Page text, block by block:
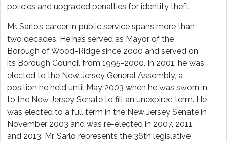
policies and upgraded penalties for identity theft.
Mr. Sarlo’s career in public service spans more than
two decades. He has served as Mayor of the
Borough of Wood-Ridge since 2000 and served on
its Borough Council from 1995-2000. In 2001, he was
elected to the New Jersey General Assembly, a
position he held until May 2003 when he was sworn in
to the New Jersey Senate to fill an unexpired term. He
was elected to a full term in the New Jersey Senate in
November 2003 and was re-elected in 2007, 2011,
and 2013. Mr. Sarlo represents the 36th legislative